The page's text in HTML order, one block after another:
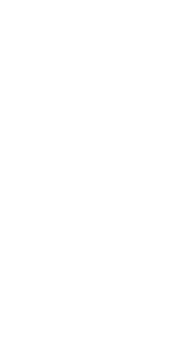
and staff CEDA
in starting this